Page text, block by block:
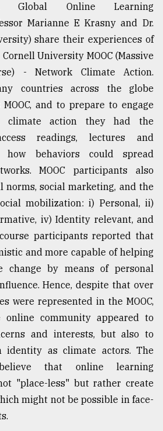
Global Online Learning
Marianne E Krasny and Dr.
share their experiences of
University MOOC (Massive
- Network Climate Action.
countries across the globe
and to prepare to engage
climate action they had the
readings, lectures and
how behaviors could spread
MOOC participants also
norms, social marketing, and the
mobilization: i) Personal, ii)
iv) Identity relevant, and
participants reported that
and more capable of helping
change by means of personal
Hence, despite that over
were represented in the MOOC,
community appeared to
and interests, but also to
identity as climate actors. The
that online learning
"place-less" but rather create
might not be possible in face-